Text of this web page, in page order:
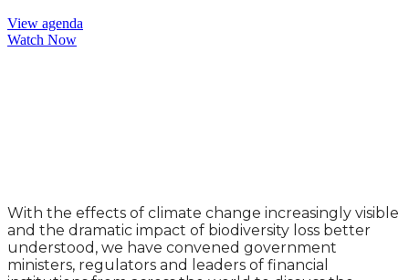
View agenda
Watch Now
With the effects of climate change increasingly visible
and the dramatic impact of biodiversity loss better
understood, we have convened government
ministers, regulators and leaders of financial